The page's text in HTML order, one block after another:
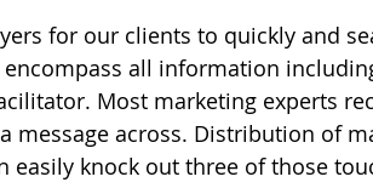
for our clients to quickly and
all information
Most marketing experts
message across. Distribution of
easily knock out three of those